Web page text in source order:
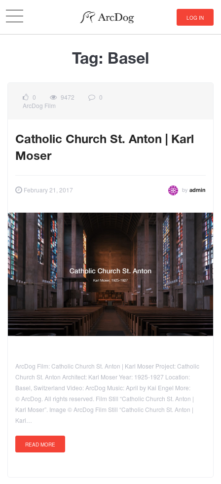
LOG IN
Tag: Basel
0 9472
0
ArcDog Film
Catholic Church St. Anton | Karl
Moser
February 21, 2017 by admin
ArcDog Film: Catholic Church St. Anton | Karl Moser Project: Catholic
Church St. Anton Architect: Karl Moser Year: 1925-1927 Location:
Basel, Switzerland Video: ArcDog Music: April by Kai Engel More:
© ArcDog. All rights reserved. Film Still “Catholic Church St. Anton |
Karl Moser”. Image © ArcDog Film Still “Catholic Church St. Anton |
Karl…
READ MORE